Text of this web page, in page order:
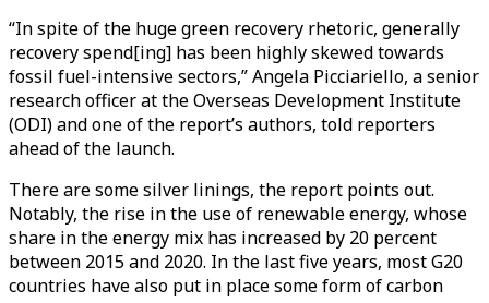
“In spite of the huge green recovery rhetoric, generally
recovery spend[ing] has been highly skewed towards
fossil fuel-intensive sectors,” Angela Picciariello, a senior
research officer at the Overseas Development Institute
(ODI) and one of the report’s authors, told reporters
ahead of the launch.
There are some silver linings, the report points out.
Notably, the rise in the use of renewable energy, whose
share in the energy mix has increased by 20 percent
between 2015 and 2020. In the last five years, most G20
countries have also put in place some form of carbon